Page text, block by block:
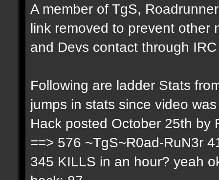
A member of TgS,
link removed to prevent other
and Devs contact through
Following are ladder Stats
jumps in stats since video
Hack posted October 25th by
==> 576 ~TgS~R0ad-RuN3r
345 KILLS in an hour? yeah